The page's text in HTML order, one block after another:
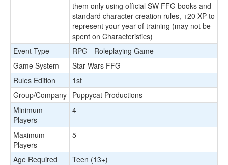
them only using official SW FFG books and
standard character creation rules, +20 XP to
represent your year of training (may not be
spent on Characteristics)
Event Type
RPG - Roleplaying Game
Game System
Star Wars FFG
Rules Edition
1st
Group/Company Puppycat Productions
Minimum
Players
4
Maximum
Players
5
Age Required
Teen (13+)